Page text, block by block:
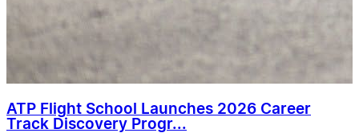
ATP Flight School Launches 2026 Career
Track Discovery Progr...